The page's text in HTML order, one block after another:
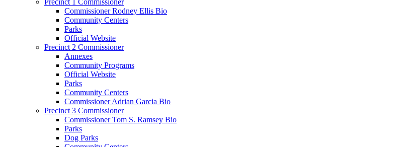
Commissioner Rodney Ellis Bio
Community Centers
Parks
Official Website
Precinct 2 Commissioner
Annexes
Community Programs
Official Website
Parks
Community Centers
Commissioner Adrian Garcia Bio
Precinct 3 Commissioner
Commissioner Tom S. Ramsey Bio
Parks
Dog Parks